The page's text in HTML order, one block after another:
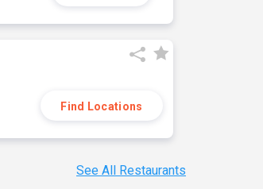
Find Locations
See All Restaurants